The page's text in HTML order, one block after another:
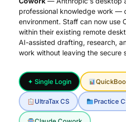
professional knowledge work —
environment. Staff can now use
within their existing remote
AI-assisted drafting, research,
work without leaving the secure
✦ Single Login
UltraTax CS Practice